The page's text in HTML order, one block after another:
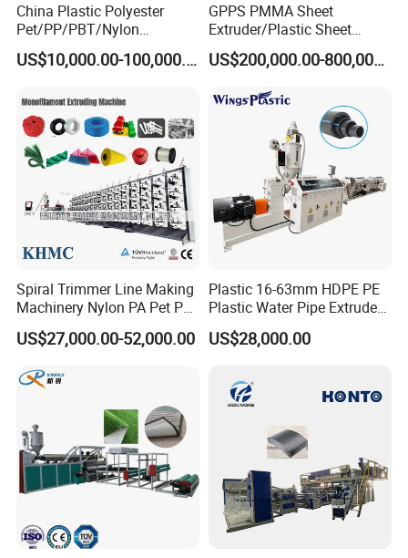
China Plastic Polyester
Pet/PP/PBT/Nylon
Brush/Broom/Synthetic Wig
Hair/Rope Net
Filament Yarn Hair
Extrusion Extruder Machine
US$10,000.00-100,000.00
GPPS PMMA Sheet
Extruder/Plastic Sheet
Extrusion Machine
US$200,000.00-800,000.00
Spiral Trimmer Line Making
Machinery Nylon PA Pet PE
Rope Monofilament
Machine
US$27,000.00-52,000.00
Plastic 16-63mm HDPE PE
Plastic Water Pipe Extruder
Machine Pipe Making
Machine
US$28,000.00